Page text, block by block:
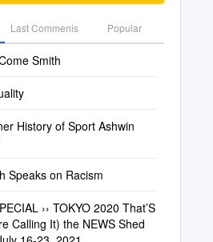
Last Commenis Popular
Smith
History of Sport Ashwin
Speaks on Racism
›› TOKYO 2020 That’S
Calling It) the NEWS Shed